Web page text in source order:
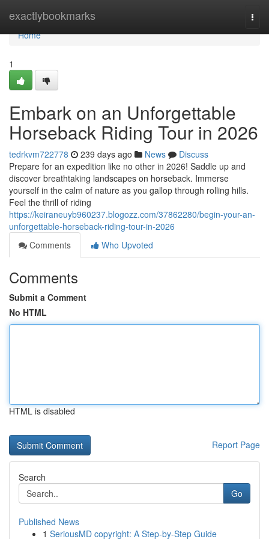
exactlybookmarks
Home
Home
1
Embark on an Unforgettable
Horseback Riding Tour in 2026
tedrkvm722778 239 days ago News
Discuss
Prepare for an expedition like no other in 2026! Saddle up and
discover breathtaking landscapes on horseback. Immerse
yourself in the calm of nature as you gallop through rolling hills.
Feel the thrill of riding
https://keiraneuyb960237.blogozz.com/37862280/begin-your-an-
unforgettable-horseback-riding-tour-in-2026
Comments
Who Upvoted
Comments
Submit a Comment
No HTML
HTML is disabled
Report Page
Search
Go
Published News
1 SeriousMD copyright: A Step-by-Step Guide